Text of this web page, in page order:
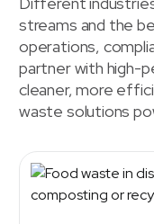
streams and the
operations,
partner with high-
cleaner, more
waste solutions